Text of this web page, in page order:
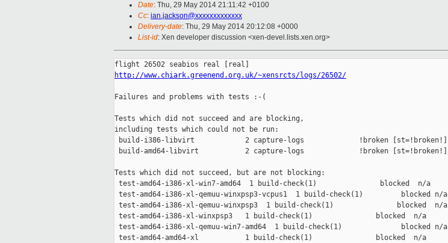
Date: Thu, 29 May 2014 21:11:42 +0100
Cc: ian.jackson@xxxxxxxxxxxxx
Delivery-date: Thu, 29 May 2014 20:12:08 +0000
List-id: Xen developer discussion <xen-devel.lists.xen.org>
http://www.chiark.greenend.org.uk/~xensrcts/logs/26502/
Failures and problems with tests :-(
Tests which did not succeed and are blocking,
including tests which could not be run:
build-i386-libvirt            2 capture-logs             !broken [st=!broken!]
build-amd64-libvirt           2 capture-logs             !broken [st=!broken!]
Tests which did not succeed, but are not blocking:
test-amd64-i386-xl-win7-amd64  1 build-check(1)               blocked  n/a
test-amd64-i386-xl-qemuu-winxpsp3-vcpus1  1 build-check(1)         blocked n/a
test-amd64-i386-xl-qemuu-winxpsp3  1 build-check(1)               blocked  n/a
test-amd64-i386-xl-winxpsp3   1 build-check(1)               blocked  n/a
test-amd64-i386-xl-qemuu-win7-amd64  1 build-check(1)              blocked n/a
test-amd64-amd64-xl           1 build-check(1)               blocked  n/a